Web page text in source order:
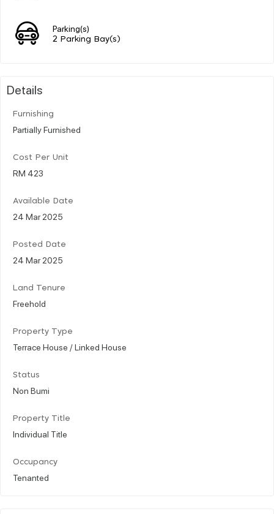
Parking(s)
2 Parking Bay(s)
Details
Furnishing
Partially Furnished
Cost Per Unit
RM 423
Available Date
24 Mar 2025
Posted Date
24 Mar 2025
Land Tenure
Freehold
Property Type
Terrace House / Linked House
Status
Non Bumi
Property Title
Individual Title
Occupancy
Tenanted